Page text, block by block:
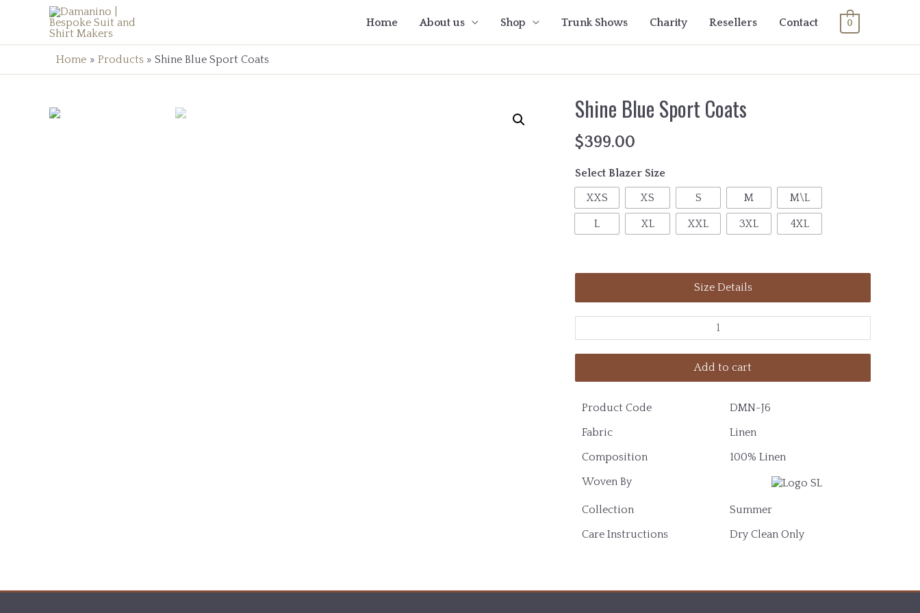
Home About us Shop Trunk Shows Charity Resellers Contact 0
Home Products Shine Blue Sport Coats
Shine Blue Sport Coats
$399.00
Select Blazer Size
XXS
XS S M M\L
L XL XXL 3XL 4XL
Size Details
Add to cart
Product Code
DMN-J6
Fabric
Linen
Composition
100% Linen
Woven By
Collection
Summer
Care Instructions
Dry Clean Only